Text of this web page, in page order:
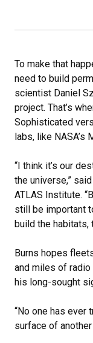
To make that
need to build
scientist Daniel
project. That’s
Sophisticated
labs, like NASA’s
“I think it’s our
the universe,”
ATLAS Institute.
still be important
build the habitats,
Burns hopes
and miles of
his long-sought
“No one has ever
surface of another